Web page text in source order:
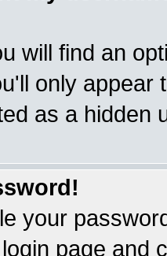
will find an
only appear
as a hidden
your
page and